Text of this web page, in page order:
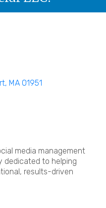
MA 01951
media management
dedicated to helping
results-driven